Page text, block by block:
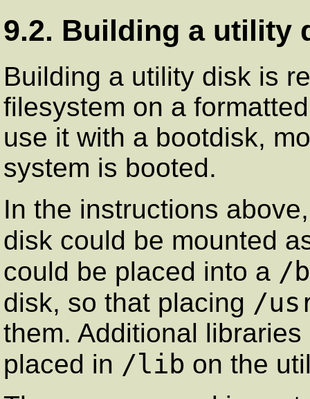
9.2. Building a utility
Building a utility disk is
filesystem on a
use it with a bootdisk,
system is booted.
In the instructions
disk could be mounted
could be placed into a /
disk, so that placing /
them. Additional
placed in /lib on the